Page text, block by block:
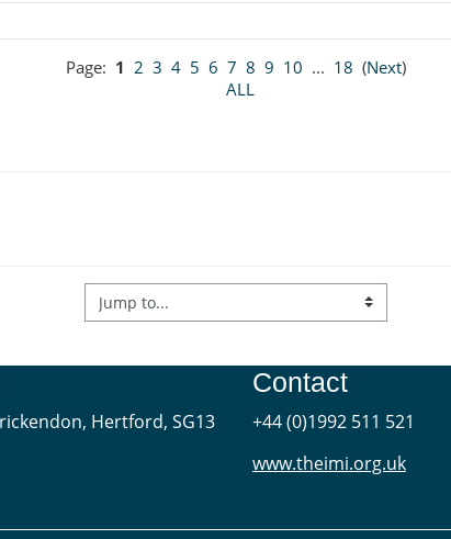
Page: 1 2 3 4 5 6 7 8 9 10 ... 18 (Next)
ALL
Hertford, SG13
Contact
+44 (0)1992 511 521
www.theimi.org.uk